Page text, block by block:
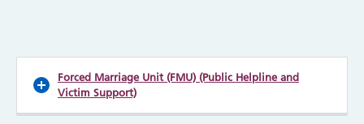
Forced Marriage Unit (FMU) (Public Helpline and
Victim Support)